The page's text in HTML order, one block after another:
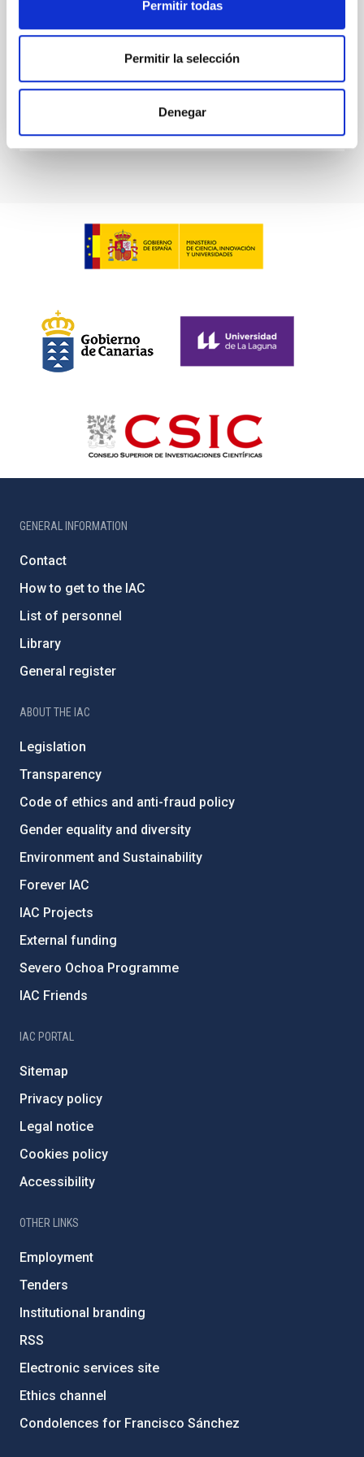
Permitir todas
Permitir la selección
Denegar
Waas, Jourdan et al.
Advertised on: 6 2026
BIBCODE 2026ASTCS..1100130W
GENERAL INFORMATION
Contact
How to get to the IAC
List of personnel
Library
General register
ABOUT THE IAC
Legislation
Transparency
Code of ethics and anti-fraud policy
Gender equality and diversity
Environment and Sustainability
Forever IAC
IAC Projects
External funding
Severo Ochoa Programme
IAC Friends
IAC PORTAL
Sitemap
Privacy policy
Legal notice
Cookies policy
Accessibility
OTHER LINKS
Employment
Tenders
Institutional branding
RSS
Electronic services site
Ethics channel
Condolences for Francisco Sánchez